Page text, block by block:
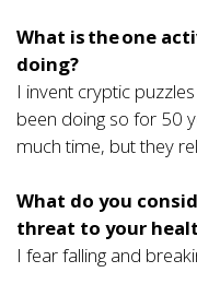
What is the one
doing?
I invent cryptic
been doing so for 50
much time, but they
What do you
threat to your
I fear falling and